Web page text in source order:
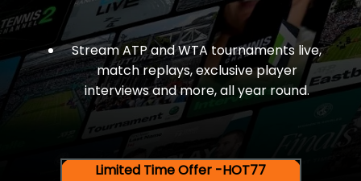
Stream ATP and WTA tournaments live,
match replays, exclusive player
interviews and more, all year round.
Limited Time Offer -HOT77